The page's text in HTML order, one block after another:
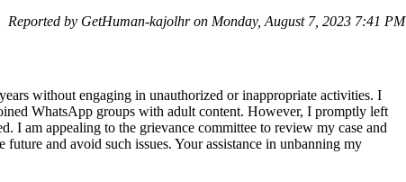
Reported by GetHuman-kajolhr on Monday, August 7, 2023 7:41 PM
without engaging in unauthorized or inappropriate activities. I
WhatsApp groups with adult content. However, I promptly left
I am appealing to the grievance committee to review my case and
and avoid such issues. Your assistance in unbanning my